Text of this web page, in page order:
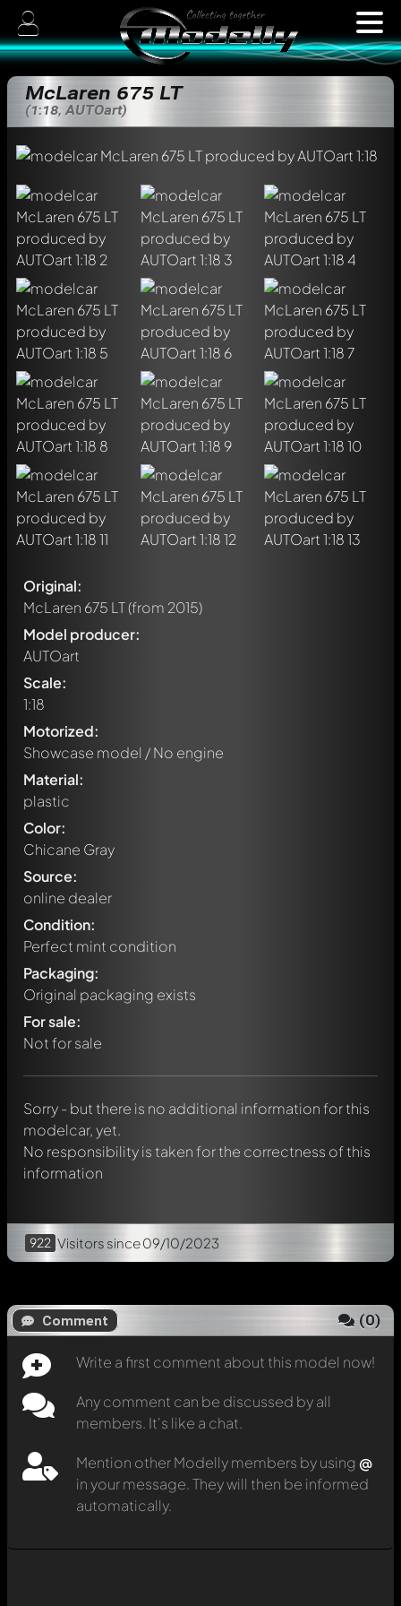
McLaren 675 LT
(1:18, AUTOart)
Original:
McLaren 675 LT(from 2015)
Model producer:
AUTOart
Scale:
1:18
Motorized:
Showcase model / No engine
Material:
plastic
Color:
Chicane Gray
Source:
online dealer
Condition:
Perfect mint condition
Packaging:
Original packaging exists
For sale:
Not for sale
Sorry - but there is no additional information for this
modelcar, yet.
No responsibility is taken for the correctness of this
information
922 Visitors since 09/10/2023
Comment (0)
Write a first comment about this model now!
Any comment can be discussed by all
members. It's like a chat.
Mention other Modelly members by using @
in your message. They will then be informed
automatically.
Write a first comment about this model now!
Any comment can be discussed by all members. It's like a
chat.
message. They will then be informed automatically.